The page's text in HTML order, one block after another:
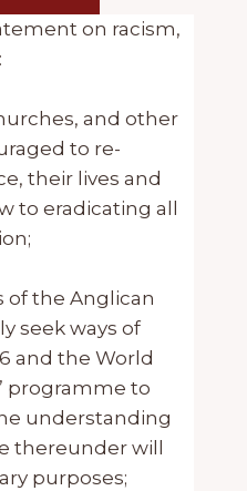
on racism,
and other
to re-
their lives and
to eradicating all
of the Anglican
seek ways of
and the World
programme to
understanding
thereunder will
purposes;